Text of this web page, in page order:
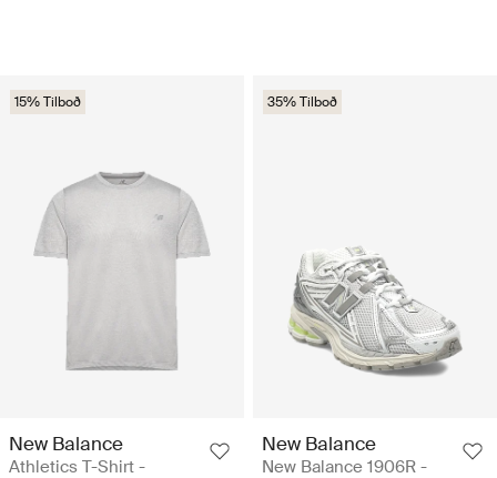
15% Tilboð
New Balance
Athletics T-Shirt -
35% Tilboð
New Balance
New Balance 1906R -